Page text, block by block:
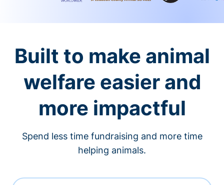
Built to make animal
welfare easier and
more impactful
Spend less time fundraising and more time
helping animals.